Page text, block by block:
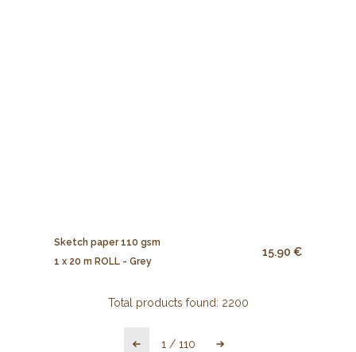
Sketch paper 110 gsm
1 x 20 m ROLL - Grey
15.90 €
Total products found: 2200
1 / 110